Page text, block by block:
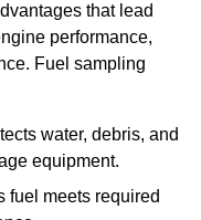
that lead
performance,
Fuel sampling
water, debris, and
equipment.
fuel meets required